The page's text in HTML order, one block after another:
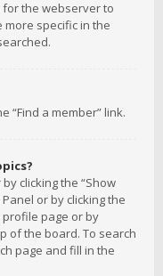
the webserver to
more specific in the
“Find a member” link.
clicking the “Show
or by clicking the
profile page or by
of the board. To search
page and fill in the